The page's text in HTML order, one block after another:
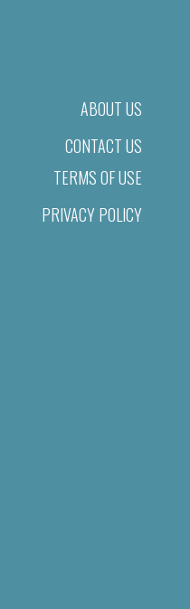
ABOUT US
CONTACT US
TERMS OF USE
PRIVACY POLICY